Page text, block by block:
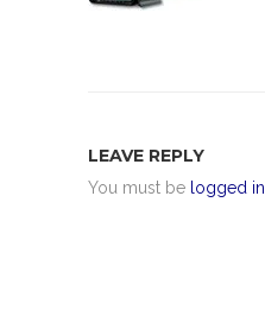
LEAVE REPLY
You must be logged in